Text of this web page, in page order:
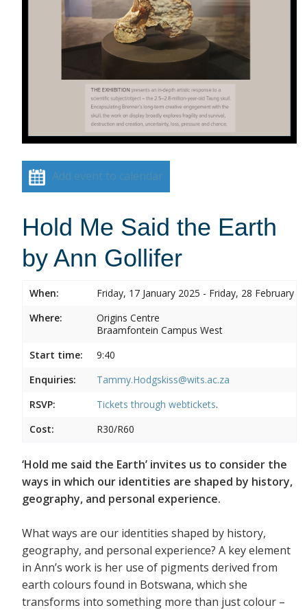
Add event to calendar
Hold Me Said the Earth
by Ann Gollifer
When:
Friday, 17 January 2025 - Friday, 28 February
Where:
Origins Centre
Braamfontein Campus West
Start time:
9:40
Enquiries:
Tammy.Hodgskiss@wits.ac.za
RSVP:
Tickets through webtickets.
Cost:
R30/R60
‘Hold me said the Earth’ invites us to consider the
ways in which our identities are shaped by history,
geography, and personal experience.
What ways are our identities shaped by history,
geography, and personal experience? A key element
in Ann’s work is her use of pigments derived from
earth colours found in Botswana, which she
transforms into something more than just colour –